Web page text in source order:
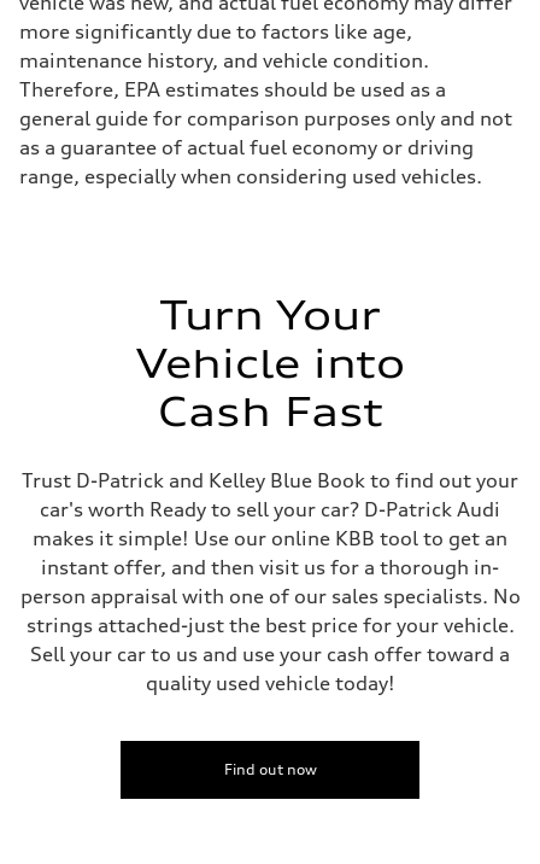
more significantly due to factors like age,
maintenance history, and vehicle condition.
Therefore, EPA estimates should be used as a
general guide for comparison purposes only and not
as a guarantee of actual fuel economy or driving
range, especially when considering used vehicles.
Turn Your
Vehicle into
Cash Fast
Trust D-Patrick and Kelley Blue Book to find out your
car's worth Ready to sell your car? D-Patrick Audi
makes it simple! Use our online KBB tool to get an
instant offer, and then visit us for a thorough in-
person appraisal with one of our sales specialists. No
strings attached-just the best price for your vehicle.
Sell your car to us and use your cash offer toward a
quality used vehicle today!
Find out now